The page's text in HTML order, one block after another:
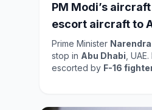
PM Modi’s
escort aircraft to
Prime Minister
stop in Abu Dhabi ,
escorted by F-16